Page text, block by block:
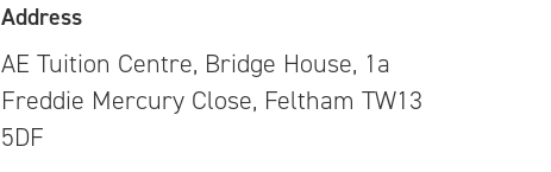
Address
AE Tuition Centre, Bridge House, 1a
Freddie Mercury Close, Feltham TW13
5DF